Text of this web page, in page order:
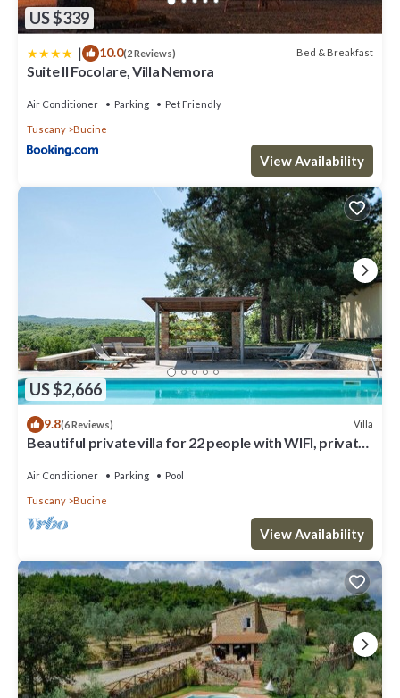
US $339
| 10.0(2 Reviews) Bed & Breakfast
Suite Il Focolare, Villa Nemora
Air Conditioner Parking Pet Friendly
Tuscany Bucine
View Availability
US $2,666
9.8(6 Reviews) Villa
Beautiful private villa for 22 people with WIFI, private
Air Conditioner Parking Pool
Tuscany Bucine
View Availability